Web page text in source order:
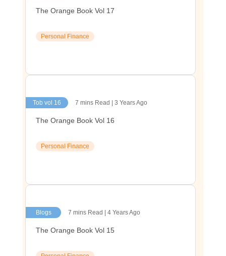
The Orange Book Vol 17
Personal Finance
Tob vol 16 7 mins Read | 3 Years Ago
The Orange Book Vol 16
Personal Finance
Blogs 7 mins Read | 4 Years Ago
The Orange Book Vol 15